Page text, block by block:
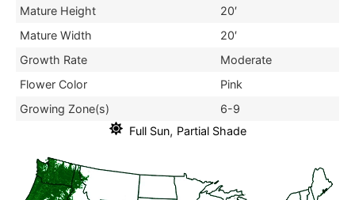
Mature Height
20′
Mature Width
20′
Growth Rate
Moderate
Flower Color
Pink
Growing Zone(s)
6-9
Full Sun, Partial Shade